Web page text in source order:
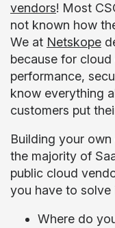
vendors! Most
not known how
We at Netskope
because for
performance,
know everything
customers put
Building your
the majority of
public cloud
you have to
Where do